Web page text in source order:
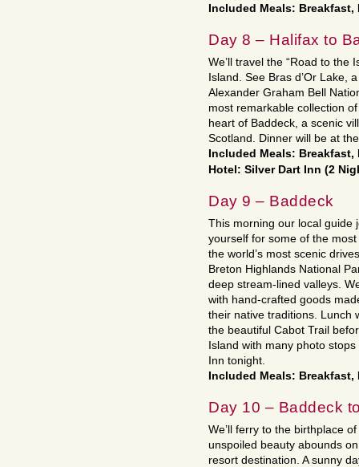
Included Meals: Breakfast,
Day 8 – Halifax to
We’ll travel the “Road to the
Island. See Bras d’Or Lake,
Alexander Graham Bell
most remarkable collection
heart of Baddeck, a scenic
Scotland. Dinner will be at
Included Meals: Breakfast,
Hotel: Silver Dart Inn (2
Day 9 – Baddeck
This morning our local guide
yourself for some of the
the world’s most scenic
Breton Highlands National
deep stream-lined valleys.
with hand-crafted goods
their native traditions. Lunch
the beautiful Cabot Trail
Island with many photo
Inn tonight.
Included Meals: Breakfast,
Day 10 – Baddeck
We’ll ferry to the birthplace
unspoiled beauty abounds
resort destination. A sunny